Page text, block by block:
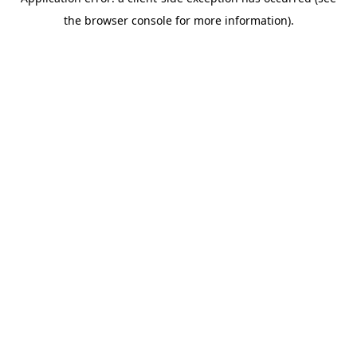
the browser console for more information).